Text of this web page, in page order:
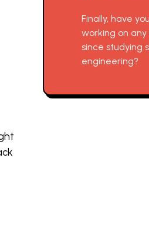
Finally, have
working on
since studying
engineering?